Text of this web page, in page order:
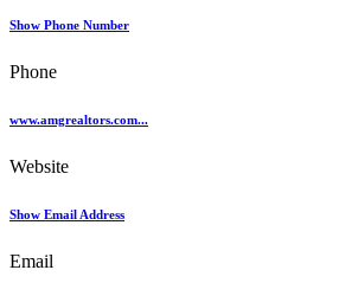
Show Phone Number
Phone
www.amgrealtors.com...
Website
Show Email Address
Email